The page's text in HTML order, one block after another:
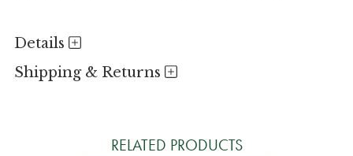
Details
Shipping & Returns
RELATED PRODUCTS